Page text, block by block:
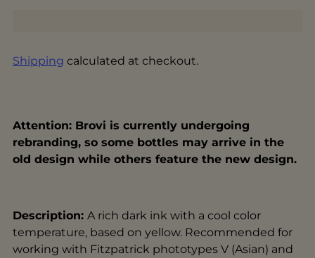
Shipping calculated at checkout.
Attention: Brovi is currently undergoing
rebranding, so some bottles may arrive in the
old design while others feature the new design.
Description: A rich dark ink with a cool color
temperature, based on yellow. Recommended for
working with Fitzpatrick phototypes V (Asian) and